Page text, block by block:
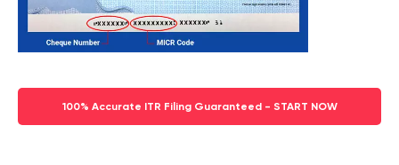
100% Accurate ITR Filing Guaranteed - START NOW